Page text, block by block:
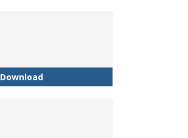
DownloadPersonnel Files